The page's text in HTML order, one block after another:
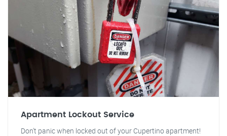
Apartment Lockout Service
Don't panic when locked out of your Cupertino apartment!